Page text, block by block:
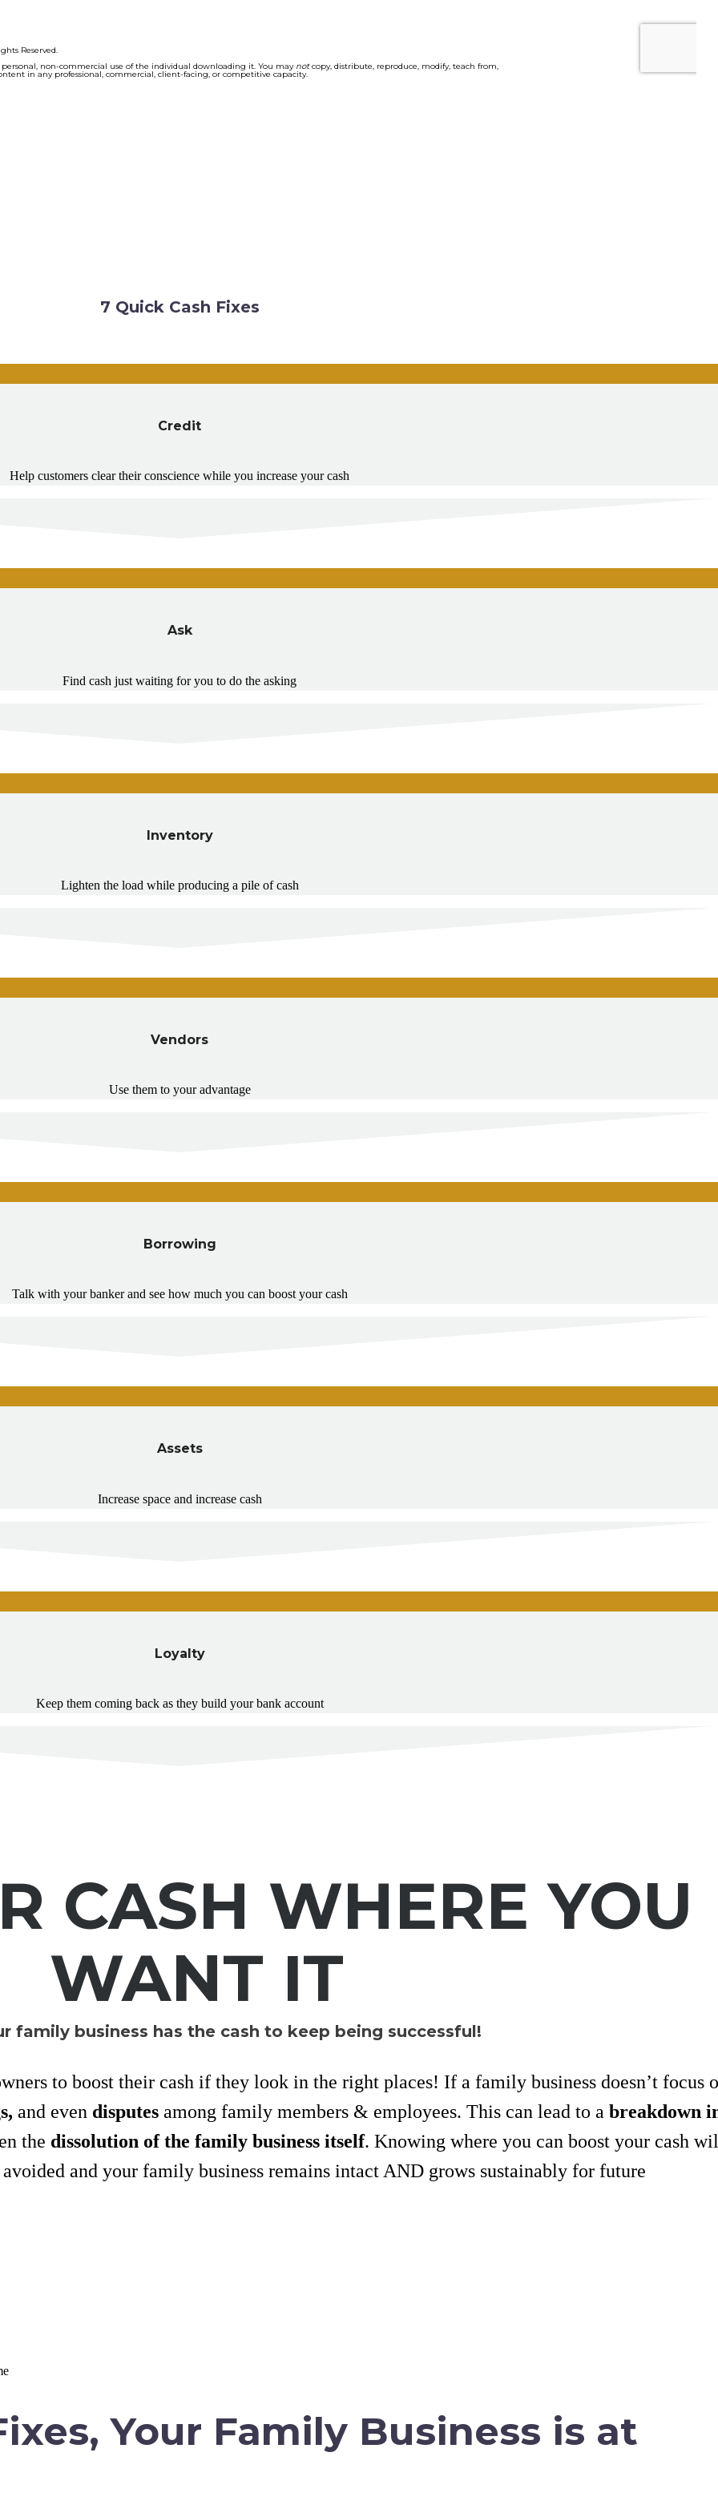
7 Quick Cash Fixes
Credit
Help customers clear their conscience while you increase your cash
Ask
Find cash just waiting for you to do the asking
Inventory
Lighten the load while producing a pile of cash
Vendors
Use them to your advantage
Borrowing
Talk with your banker and see how much you can boost your cash
Assets
Increase space and increase cash
Loyalty
Keep them coming back as they build your bank account
CASH WHERE YOU
WANT IT
family business has the cash to keep being successful!
to boost their cash if they look in the right places! If a family business doesn’t focus
and even disputes among family members & employees. This can lead to a breakdown
the dissolution of the family business itself. Knowing where you can boost your cash
and your family business remains intact AND grows sustainably for future
Your Family Business is at